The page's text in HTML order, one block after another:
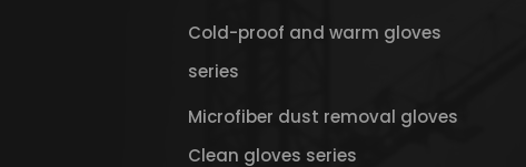
Cold-proof and warm gloves
series
Microfiber dust removal gloves
Clean gloves series